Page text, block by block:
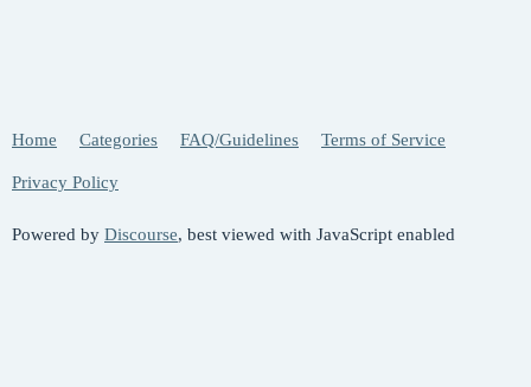
Home Categories FAQ/Guidelines Terms of Service
Privacy Policy
Powered by Discourse, best viewed with JavaScript enabled